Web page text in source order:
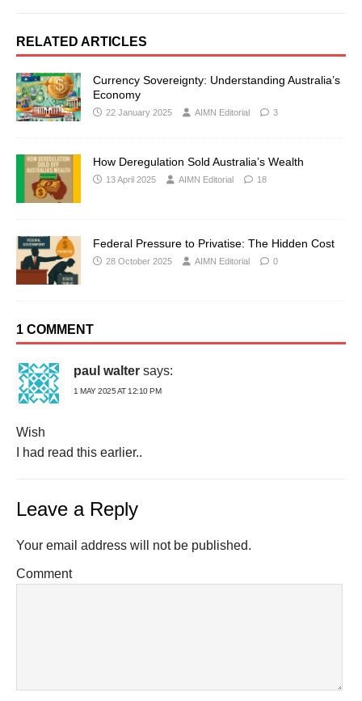
RELATED ARTICLES
Currency Sovereignty: Understanding Australia’s
Economy
22 January 2025 AIMN Editorial 3
How Deregulation Sold Australia’s Wealth
13 April 2025 AIMN Editorial 18
Federal Pressure to Privatise: The Hidden Cost
28 October 2025 AIMN Editorial 0
1 COMMENT
paul walter says:
1 MAY 2025 AT 12:10 PM
Wish
I had read this earlier..
Leave a Reply
Your email address will not be published.
Comment